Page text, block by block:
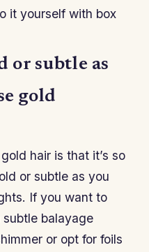
it yourself with box
or subtle as
gold
hair is that it’s so
or subtle as you
If you want to
balayage
or opt for foils